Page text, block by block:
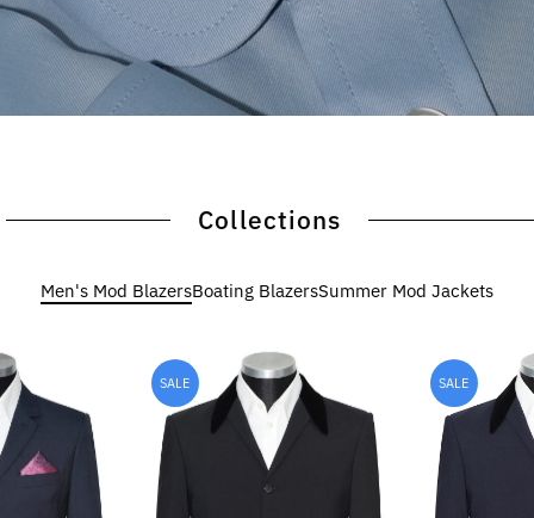
Collections
Men's Mod BlazersBoating BlazersSummer Mod Jackets
SALE SALE